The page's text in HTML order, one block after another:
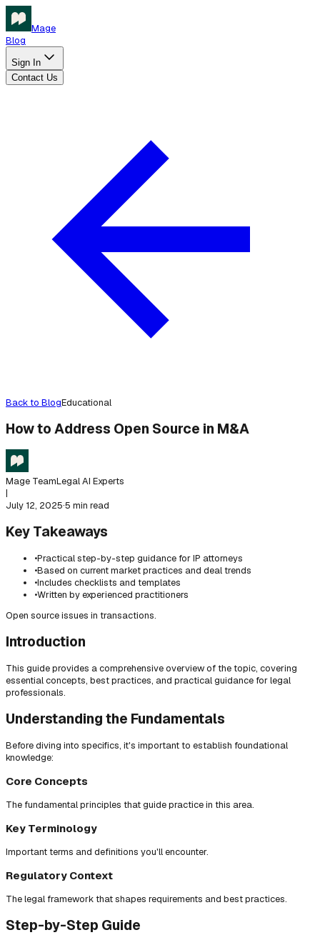
Mage
Blog
Sign In
Contact Us
Back to BlogEducational
How to Address Open Source in M&A
Mage TeamLegal AI Experts
|
July 12, 2025·5 min read
Key Takeaways
•Practical step-by-step guidance for IP attorneys
•Based on current market practices and deal trends
•Includes checklists and templates
•Written by experienced practitioners
Open source issues in transactions.
Introduction
This guide provides a comprehensive overview of the topic, covering
essential concepts, best practices, and practical guidance for legal
professionals.
Understanding the Fundamentals
Before diving into specifics, it's important to establish foundational
knowledge:
Core Concepts
The fundamental principles that guide practice in this area.
Key Terminology
Important terms and definitions you'll encounter.
Regulatory Context
The legal framework that shapes requirements and best practices.
Step-by-Step Guide